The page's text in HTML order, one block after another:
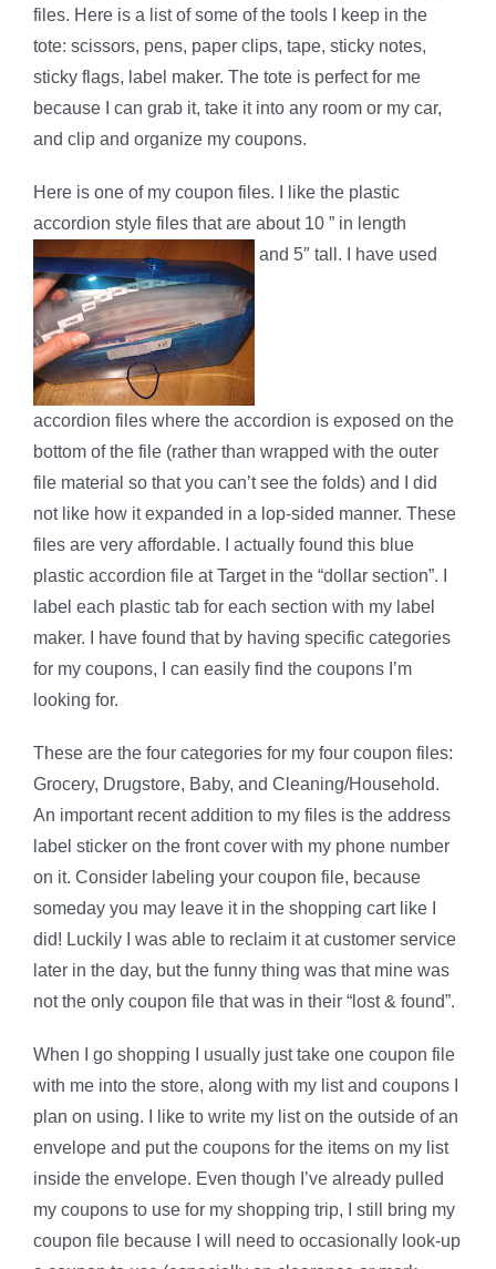
files. Here is a list of some of the tools I keep in the
tote: scissors, pens, paper clips, tape, sticky notes,
sticky flags, label maker. The tote is perfect for me
because I can grab it, take it into any room or my car,
and clip and organize my coupons.
Here is one of my coupon files. I like the plastic
accordion style files that are about 10 ” in length
and 5″ tall. I have used
accordion files where the accordion is exposed on the
bottom of the file (rather than wrapped with the outer
file material so that you can’t see the folds) and I did
not like how it expanded in a lop-sided manner. These
files are very affordable. I actually found this blue
plastic accordion file at Target in the “dollar section”. I
label each plastic tab for each section with my label
maker. I have found that by having specific categories
for my coupons, I can easily find the coupons I’m
looking for.
These are the four categories for my four coupon files:
Grocery, Drugstore, Baby, and Cleaning/Household.
An important recent addition to my files is the address
label sticker on the front cover with my phone number
on it. Consider labeling your coupon file, because
someday you may leave it in the shopping cart like I
did! Luckily I was able to reclaim it at customer service
later in the day, but the funny thing was that mine was
not the only coupon file that was in their “lost & found”.
When I go shopping I usually just take one coupon file
with me into the store, along with my list and coupons I
plan on using. I like to write my list on the outside of an
envelope and put the coupons for the items on my list
inside the envelope. Even though I’ve already pulled
my coupons to use for my shopping trip, I still bring my
coupon file because I will need to occasionally look-up